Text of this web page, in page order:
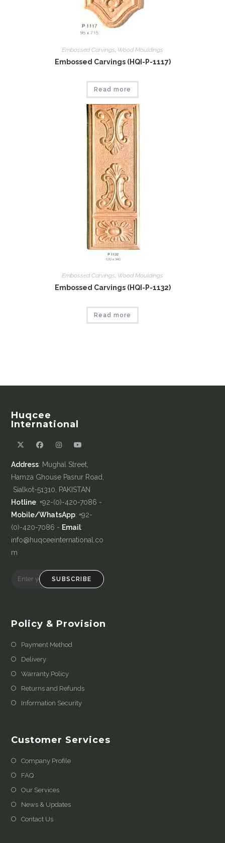
Embossed Carvings Wood Mouldings
Embossed Carvings (HQI-P-1117)
Read more
Embossed Carvings, Wood Mouldings
Embossed Carvings (HQI-P-1132)
Read more
Huqcee
International
Address: Mughal Street,
Hamza Ghouse Pasrur Road,
Sialkot-51310, PAKISTAN
Hotline: +92-(0)-420-7086 -
Mobile/WhatsApp: +92-
(0)-420-7086 - Email:
info@huqceeinternational.co
m
SUBSCRIBE
Policy & Provision
Payment Method
Delivery
Warranty Policy
Returns and Refunds
Information Security
Customer Services
Company Profile
FAQ
Our Services
News & Updates
Contact Us